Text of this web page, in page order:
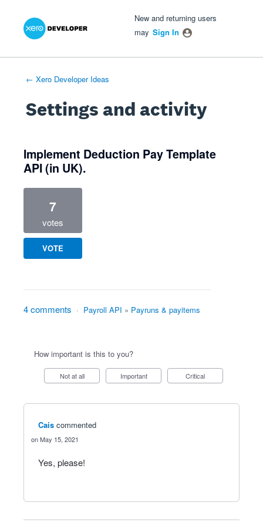
New and returning users
may Sign In
← Xero Developer Ideas
Settings and activity
Implement Deduction Pay Template
API (in UK).
7
votes
VOTE
4 comments · Payroll API » Payruns & payitems
How important is this to you?
Not at all Important Critical
Cais commented
May 15, 2021
Yes, please!